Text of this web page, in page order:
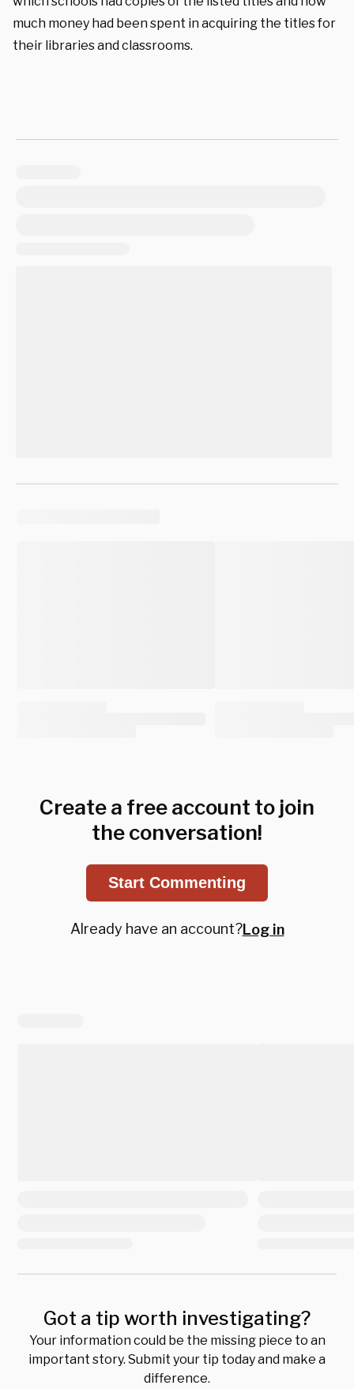
much money had been spent in acquiring the titles for
their libraries and classrooms.
Create a free account to join
the conversation!
Start Commenting
Already have an account?Log in
Got a tip worth investigating?
Your information could be the missing piece to an
important story. Submit your tip today and make a
difference.